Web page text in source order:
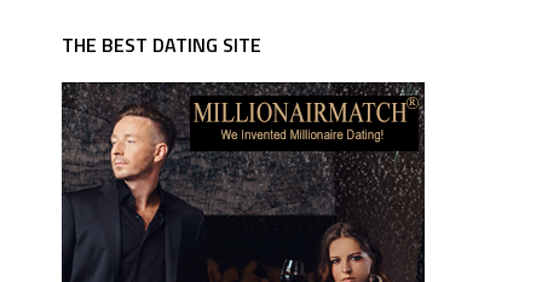
THE BEST DATING SITE